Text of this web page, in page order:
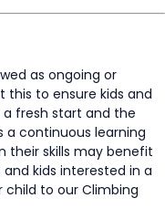
as ongoing or
this to ensure kids and
fresh start and the
a continuous learning
their skills may benefit
kids interested in a
to our Climbing